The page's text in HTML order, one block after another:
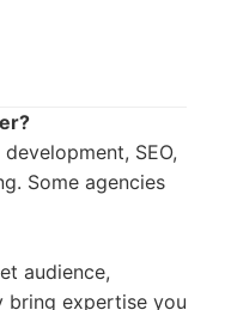
SEO,
Some agencies
audience,
bring expertise you